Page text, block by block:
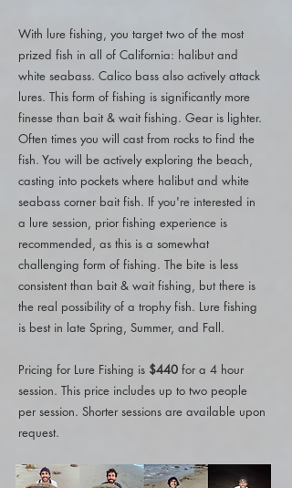
With lure fishing, you target two of the most
prized fish in all of California: halibut and
white seabass. Calico bass also actively attack
lures. This form of fishing is significantly more
finesse than bait & wait fishing. Gear is lighter.
Often times you will cast from rocks to find the
fish. You will be actively exploring the beach,
casting into pockets where halibut and white
seabass corner bait fish. If you're interested in
a lure session, prior fishing experience is
recommended, as this is a somewhat
challenging form of fishing. The bite is less
consistent than bait & wait fishing, but there is
the real possibility of a trophy fish. Lure fishing
is best in late Spring, Summer, and Fall.
Pricing for Lure Fishing is $440 for a 4 hour
session. This price includes up to two people
per session. Shorter sessions are available upon
request.